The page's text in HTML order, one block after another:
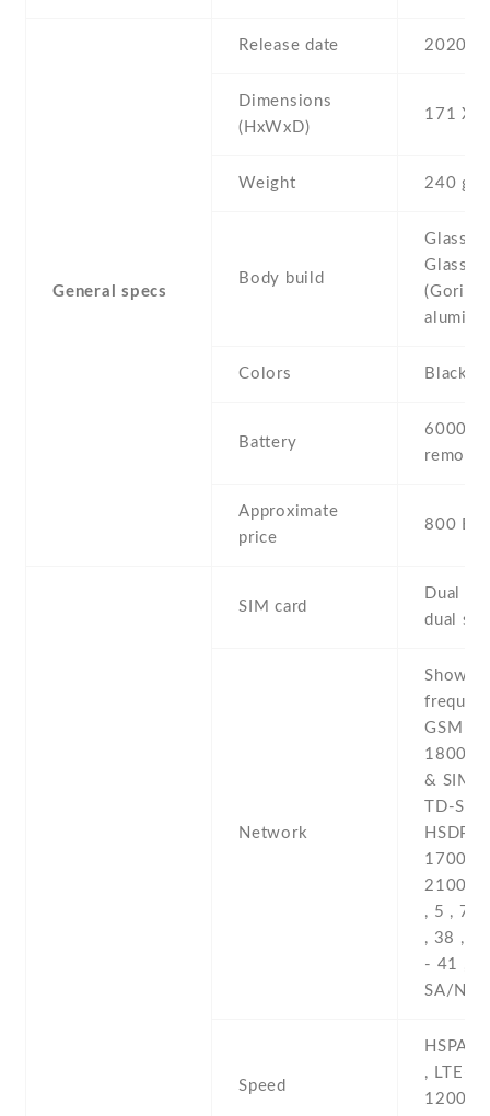
General specs
Release date 2020 ,
Dimensions
(HxWxD)
171 Х
Weight 240 g
Body build
Glass
Glass
(Gorilla
Colors Black
Battery
6000
Approximate
price
800
SIM card
Dual
dual
Network
Show
GSM
1800 /
& SIM
TD-
2100 -
, 5 , 7 ,
, 38 ,
- 41 ,
SA/NSA
Speed
HSPA
, LTE-A
1200/